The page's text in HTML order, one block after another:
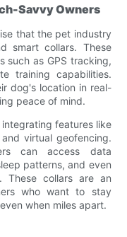
Savvy Owners
that the pet industry
smart collars. These
such as GPS tracking,
training capabilities.
dog's location in real-
peace of mind.
features like
virtual geofencing.
can access data
patterns, and even
These collars are an
who want to stay
when miles apart.